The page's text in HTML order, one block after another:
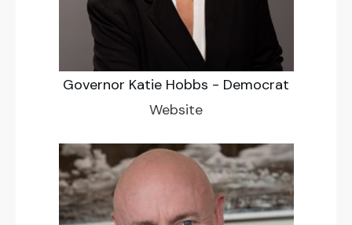
Governor Katie Hobbs - Democrat
Website